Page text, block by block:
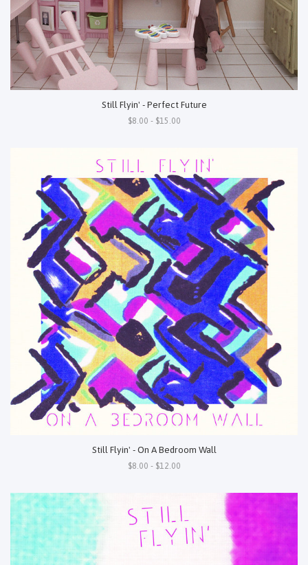
Still Flyin' - Perfect Future
$8.00 - $15.00
Still Flyin' - On A Bedroom Wall
$8.00 - $12.00